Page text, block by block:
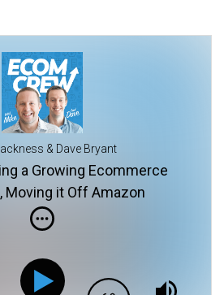
& Dave Bryant
a Growing Ecommerce
Moving it Off Amazon